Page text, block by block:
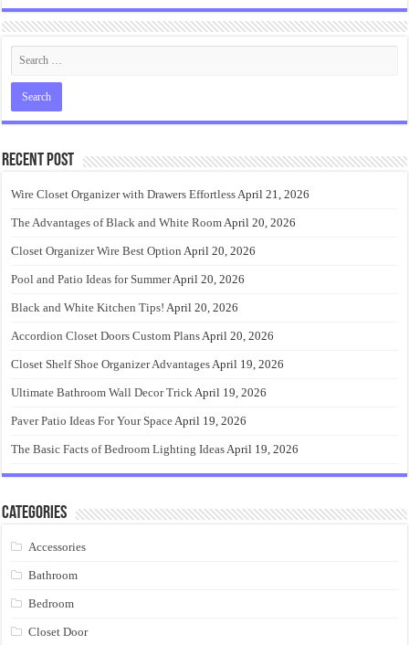
Recent Post
Wire Closet Organizer with Drawers EffortlessApril 21, 2026
The Advantages of Black and White RoomApril 20, 2026
Closet Organizer Wire Best Option April 20, 2026
Pool and Patio Ideas for SummerApril 20, 2026
Black and White Kitchen Tips! April 20, 2026
Accordion Closet Doors Custom PlansApril 20, 2026
Closet Shelf Shoe Organizer AdvantagesApril 19, 2026
Ultimate Bathroom Wall Decor TrickApril 19, 2026
Paver Patio Ideas For Your SpaceApril 19, 2026
The Basic Facts of Bedroom Lighting IdeasApril 19, 2026
Categories
Accessories
Bathroom
Bedroom
Closet Door